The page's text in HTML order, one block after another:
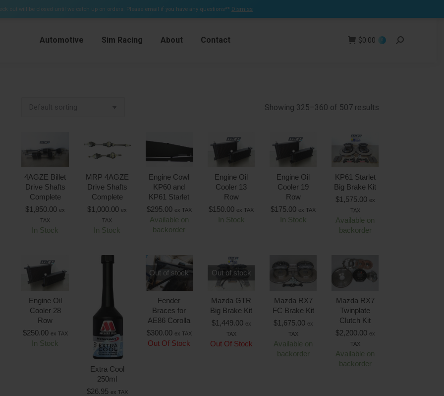
out will be closed until we catch up on orders. Please email if you have any questions** Dismiss
Kits & Plenums)
opens
Automotive Sim Racing About Contact $0.00 Search:
Showing 325–360 of 507 results
4AGZE Billet
Drive Shafts
Complete
$1,850.00 ex
TAX
In Stock
MRP 4AGZE
Drive Shafts
Complete
$1,000.00 ex
TAX
In Stock
Engine Cowl
KP60 and
KP61 Starlet
$295.00 ex TAX
Available on
backorder
Engine Oil
Cooler 13
Row
$150.00 ex TAX
In Stock
Engine Oil
Cooler 19
Row
$175.00 ex TAX
In Stock
KP61 Starlet
Big Brake Kit
$1,575.00 ex
TAX
Available on
backorder
Engine Oil
Cooler 28
Row
$250.00 ex TAX
In Stock
Extra Cool
250ml
$26.95 ex TAX
Out of stock
Fender
Braces for
AE86 Corolla
$300.00 ex TAX
Out Of Stock
Out of stock
Mazda GTR
Big Brake Kit
$1,449.00 ex
TAX
Out Of Stock
Mazda RX7
FC Brake Kit
$1,675.00 ex
TAX
Available on
backorder
Mazda RX7
Twinplate
Clutch Kit
$2,200.00 ex
TAX
Available on
backorder